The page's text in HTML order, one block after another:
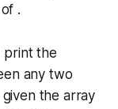
of .
print the
any two
the array